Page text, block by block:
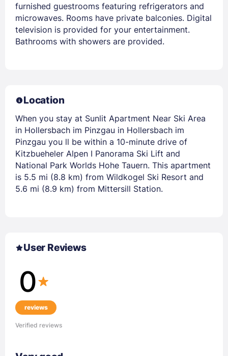
furnished guestrooms featuring refrigerators and
microwaves. Rooms have private balconies. Digital
television is provided for your entertainment.
Bathrooms with showers are provided.
Location
When you stay at Sunlit Apartment Near Ski Area
in Hollersbach im Pinzgau in Hollersbach im
Pinzgau you ll be within a 10-minute drive of
Kitzbueheler Alpen I Panorama Ski Lift and
National Park Worlds Hohe Tauern. This apartment
is 5.5 mi (8.8 km) from Wildkogel Ski Resort and
5.6 mi (8.9 km) from Mittersill Station.
User Reviews
0
reviews
Verified reviews